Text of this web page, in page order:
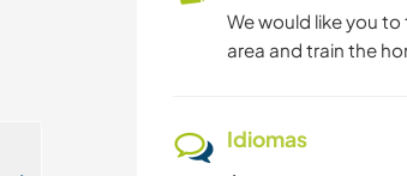
We would like you
area and train the
Idiomas